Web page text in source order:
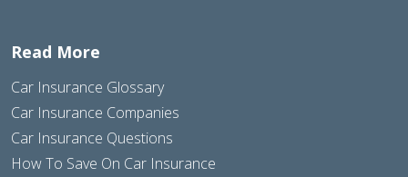
Read More
Car Insurance Glossary
Car Insurance Companies
Car Insurance Questions
How To Save On Car Insurance